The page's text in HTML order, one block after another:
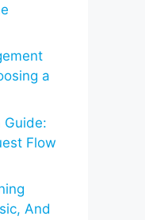
a
Guide:
Flow
And